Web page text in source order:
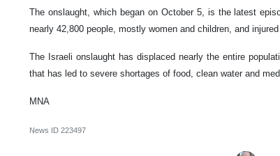
The onslaught, which began on October 5, is the latest
nearly 42,800 people, mostly women and children, and
The Israeli onslaught has displaced nearly the entire
that has led to severe shortages of food, clean water and
MNA
News ID 223497